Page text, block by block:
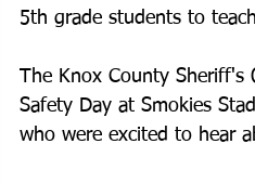
5th grade students to
The Knox County Sheriff's
Safety Day at Smokies
who were excited to hear